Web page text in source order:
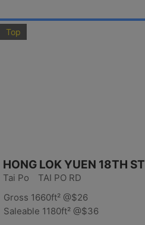
Top
HONG LOK YUEN 18TH ST
Tai Po TAI PO RD
Gross 1660ft² @$26
Saleable 1180ft² @$36